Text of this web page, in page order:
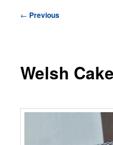
Post
← Previous
Welsh